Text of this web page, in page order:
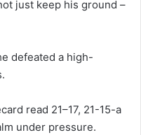
just keep his ground –
defeated a high-
read 21–17, 21-15-a
under pressure.